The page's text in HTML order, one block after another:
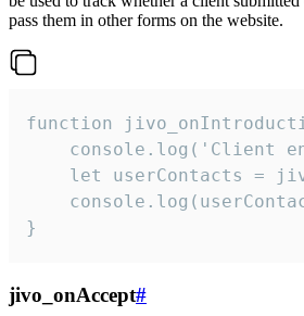
pass them in other forms on the website.
function
console.log('Client
let userContacts =
}
jivo_onAccept#